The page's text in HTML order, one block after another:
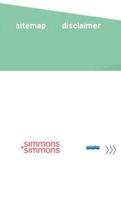
sitemap disclaimer